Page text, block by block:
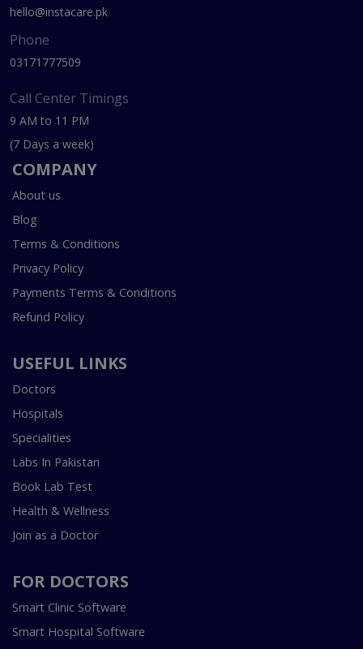
hello@instacare.pk
Phone
03171777509
Call Center Timings
9 AM to 11 PM
(7 Days a week)
COMPANY
About us
Blog
Terms & Conditions
Privacy Policy
Payments Terms & Conditions
Refund Policy
USEFUL LINKS
Doctors
Hospitals
Specialities
Labs In Pakistan
Book Lab Test
Health & Wellness
Join as a Doctor
FOR DOCTORS
Smart Clinic Software
Smart Hospital Software